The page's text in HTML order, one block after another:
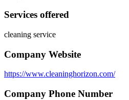
Services offered
cleaning service
Company Website
https://www.cleaninghorizon.com/
Company Phone Number